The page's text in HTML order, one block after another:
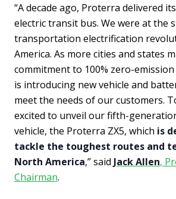
“A decade ago, Proterra delivered
electric transit bus. We were at the
transportation electrification
America. As more cities and states
commitment to 100% zero-
is introducing new vehicle and
meet the needs of our customers.
excited to unveil our fifth-
vehicle, the Proterra ZX5, which is
tackle the toughest routes and
North America,” said Jack Allen,
Chairman.